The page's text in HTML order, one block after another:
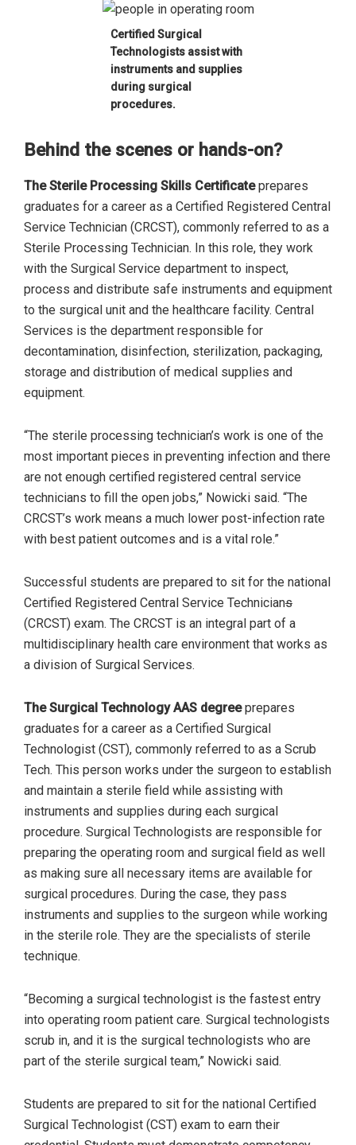
Certified Surgical
Technologists assist with
instruments and supplies
during surgical
procedures.
Behind the scenes or hands-on?
The Sterile Processing Skills Certificateprepares
graduates for a career as a Certified Registered Central
Service Technician (CRCST), commonly referred to as a
Sterile Processing Technician. In this role, they work
with the Surgical Service department to inspect,
process and distribute safe instruments and equipment
to the surgical unit and the healthcare facility. Central
Services is the department responsible for
decontamination, disinfection, sterilization, packaging,
storage and distribution of medical supplies and
equipment.
“The sterile processing technician’s work is one of the
most important pieces in preventing infection and there
are not enough certified registered central service
technicians to fill the open jobs,” Nowicki said. “The
CRCST’s work means a much lower post-infection rate
with best patient outcomes and is a vital role.”
Successful students are prepared to sit for the national
Certified Registered Central Service Technicians
(CRCST) exam. The CRCST is an integral part of a
multidisciplinary health care environment that works as
a division of Surgical Services.
The Surgical Technology AAS degreeprepares
graduates for a career as a Certified Surgical
Technologist (CST), commonly referred to as a Scrub
Tech. This person works under the surgeon to establish
and maintain a sterile field while assisting with
instruments and supplies during each surgical
procedure. Surgical Technologists are responsible for
preparing the operating room and surgical field as well
as making sure all necessary items are available for
surgical procedures. During the case, they pass
instruments and supplies to the surgeon while working
in the sterile role. They are the specialists of sterile
technique.
“Becoming a surgical technologist is the fastest entry
into operating room patient care. Surgical technologists
scrub in, and it is the surgical technologists who are
part of the sterile surgical team,” Nowicki said.
Students are prepared to sit for the national Certified
Surgical Technologist (CST) exam to earn their